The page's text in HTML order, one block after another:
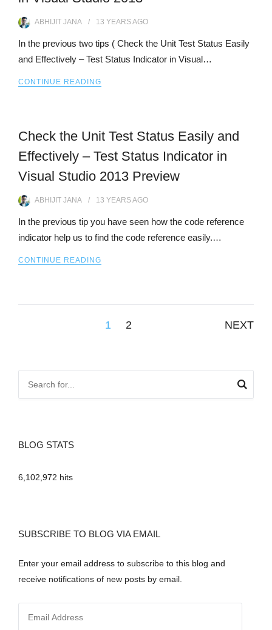
ABHIJIT JANA 13 YEARSAGO
In the previous two tips ( Check the Unit Test Status Easily
and Effectively – Test Status Indicator in Visual…
CONTINUE READING
Check the Unit Test Status Easily and
Effectively – Test Status Indicator in
Visual Studio 2013 Preview
ABHIJIT JANA 13 YEARSAGO
In the previous tip you have seen how the code reference
indicator help us to find the code reference easily.…
CONTINUE READING
1 2 NEXT
BLOG STATS
6,102,972 hits
SUBSCRIBE TO BLOG VIA EMAIL
Enter your email address to subscribe to this blog and
receive notifications of new posts by email.